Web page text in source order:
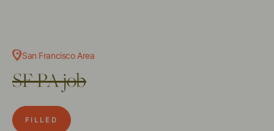
San Francisco Area
SF PA job
FILLED